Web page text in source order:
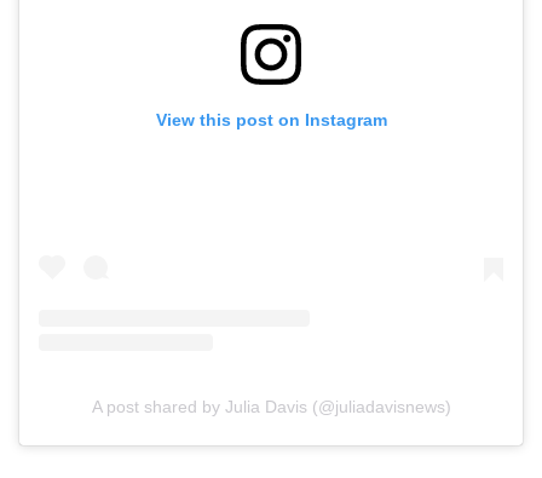
View this post on Instagram
A post shared by Julia Davis (@juliadavisnews)